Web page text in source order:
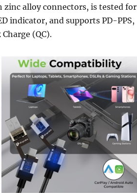
alloy connectors, is tested for
indicator, and supports PD-PPS,
Charge (QC).